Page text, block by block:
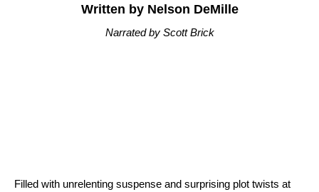
Written by Nelson DeMille
Narrated by Scott Brick
Filled with unrelenting suspense and surprising plot twists at